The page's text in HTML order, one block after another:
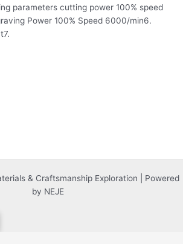
parameters cutting power 100% speed
Power 100% Speed 6000/min6.
& Craftsmanship Exploration | Powered
by NEJE